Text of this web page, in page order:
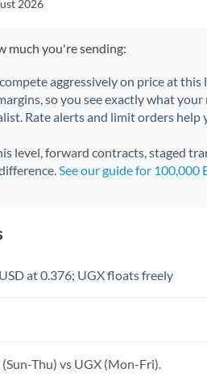
2026
much you're sending:
aggressively on price at
so you see exactly what your
Rate alerts and limit orders help
level, forward contracts, staged
See our guide for
at 0.376; UGX floats freely
Thu) vs UGX (Mon-Fri).